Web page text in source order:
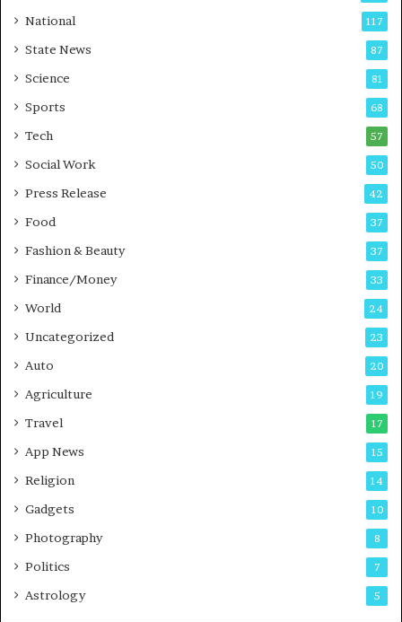
t
-
G
m
i
g
d
s
National 117
State News 87
Science 81
Sports 68
Tech 57
Social Work 50
Press Release 42
Food 37
Fashion & Beauty 37
Finance/Money 33
World 24
Uncategorized 23
Auto 20
Agriculture 19
Travel 17
App News 15
Religion 14
Gadgets 10
Photography 8
Politics 7
Astrology 5